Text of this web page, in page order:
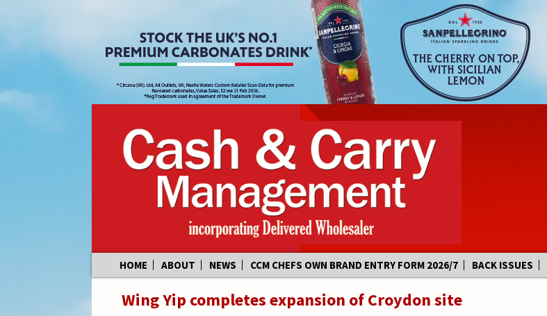
to
content
HOME ABOUT NEWS CCM CHEFS OWN BRAND ENTRY FORM 2026/7 BACK ISSUES
Wing Yip completes expansion of Croydon site